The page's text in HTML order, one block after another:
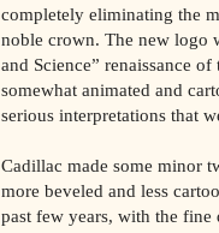
completely eliminating the
noble crown. The new logo
and Science” renaissance
somewhat animated and
serious interpretations that
Cadillac made some minor
more beveled and less
past few years, with the